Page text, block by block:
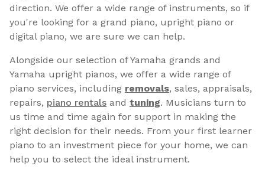
direction. We offer a wide range of instruments, so if
you're looking for a grand piano, upright piano or
digital piano, we are sure we can help.
Alongside our selection of Yamaha grands and
Yamaha upright pianos, we offer a wide range of
piano services, including removals, sales, appraisals,
repairs, piano rentals and tuning. Musicians turn to
us time and time again for support in making the
right decision for their needs. From your first learner
piano to an investment piece for your home, we can
help you to select the ideal instrument.